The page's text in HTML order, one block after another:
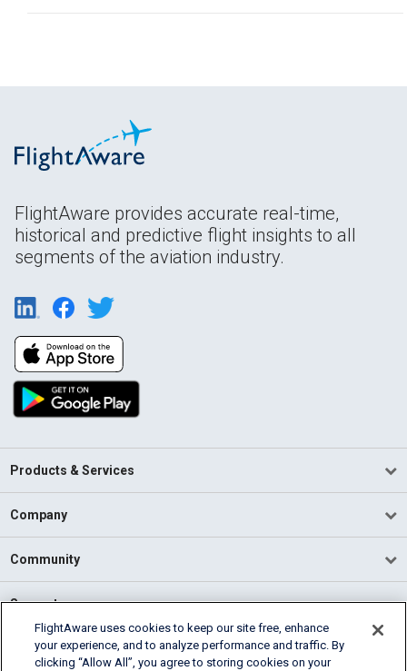
FlightAware provides accurate real-time,
historical and predictive flight insights to all
segments of the aviation industry.
Products & Services
Company
Community
Support
English (USA)
2026 FlightAware
FlightAware uses cookies to keep our site free, enhance
your experience, and to analyze performance and traffic. By
clicking “Allow All”, you agree to storing cookies on your